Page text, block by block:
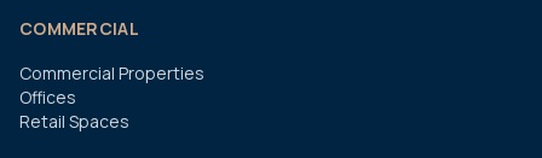
COMMERCIAL
Commercial Properties
Offices
Retail Spaces